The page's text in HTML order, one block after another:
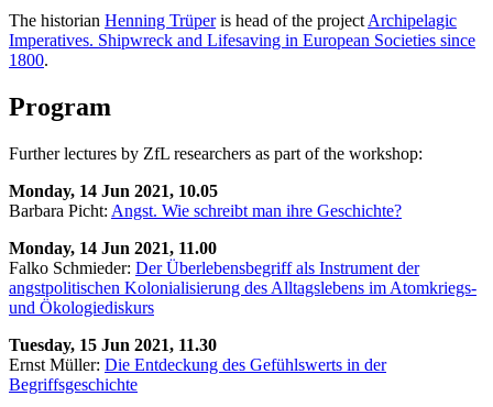
The historian Henning Trüperis head of the project Archipelagic
Imperatives. Shipwreck and Lifesaving in European Societies since
1800.
Program
Further lectures by ZfL researchers as part of the workshop:
Monday, 14 Jun 2021, 10.05
Barbara Picht: Angst. Wie schreibt man ihre Geschichte?
Monday, 14 Jun 2021, 11.00
Falko Schmieder: Der Überlebensbegriff als Instrument der
angstpolitischen Kolonialisierung des Alltagslebens im Atomkriegs-
und Ökologiediskurs
Tuesday, 15 Jun 2021, 11.30
Ernst Müller: Die Entdeckung des Gefühlswerts in der
Begriffsgeschichte